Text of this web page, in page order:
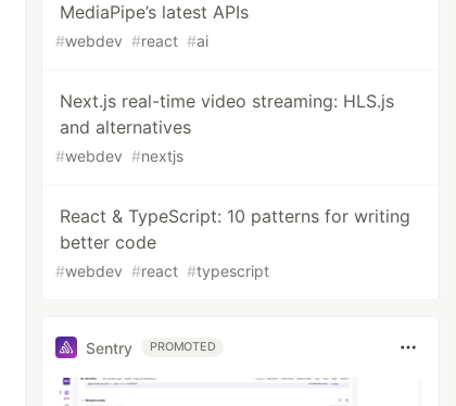
MediaPipe’s latest APIs
#webdev #react #ai
Next.js real-time video streaming: HLS.js
and alternatives
#webdev #nextjs
React & TypeScript: 10 patterns for writing
better code
#webdev #react #typescript
Sentry PROMOTED